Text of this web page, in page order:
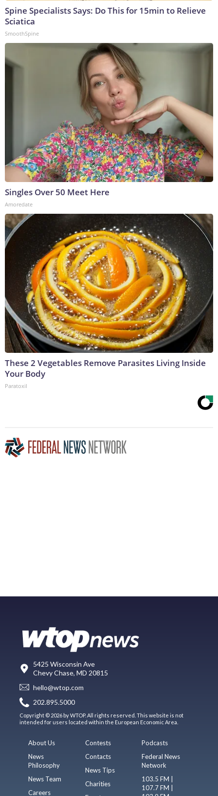
Spine Specialists Says: Do This for 15min to Relieve
Sciatica
SmoothSpine
Singles Over 50 Meet Here
Amoredate
These 2 Vegetables Remove Parasites Living Inside
Your Body
Paratoxil
5425 Wisconsin Ave
Chevy Chase, MD 20815
hello@wtop.com
202.895.5000
Copyright © 2026 by WTOP. All rights reserved. This website is not
intended for users located within the European Economic Area.
About Us
News
Philosophy
News Team
Careers
Contests
Contacts
News Tips
Charities
Podcasts
Federal News
Network
103.5 FM |
107.7 FM |